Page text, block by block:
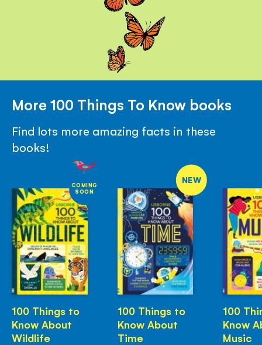
More 100 Things To Know books
Find lots more amazing facts in these
books!
COMING
SOON
100 Things to
Know About
Wildlife
NEW
100 Things to
Know About
Time
100
Know
Music